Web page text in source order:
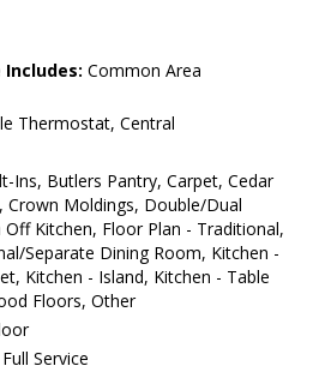
Includes: Common Area
Thermostat, Central
Ins, Butlers Pantry, Carpet, Cedar
Crown Moldings, Double/Dual
Kitchen, Floor Plan - Traditional,
Separate Dining Room, Kitchen -
Kitchen - Island, Kitchen - Table
Floors, Other
Full Service